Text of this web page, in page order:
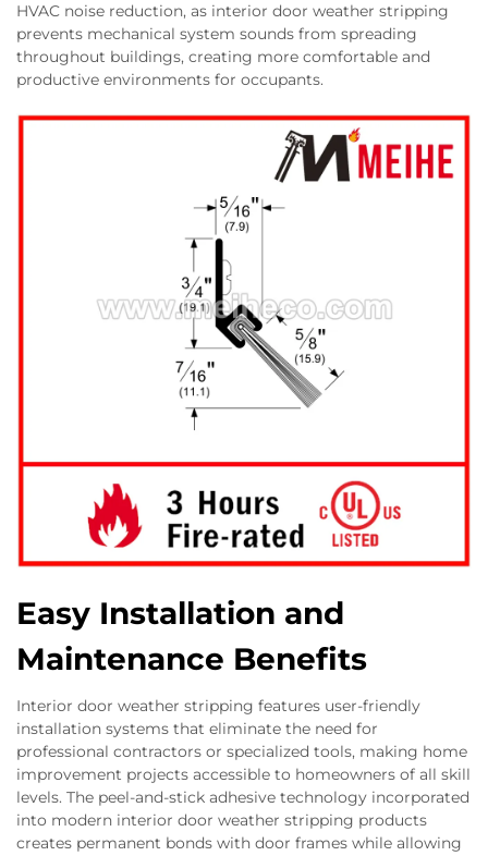
HVAC noise reduction, as interior door weather stripping
prevents mechanical system sounds from spreading
throughout buildings, creating more comfortable and
productive environments for occupants.
Easy Installation and
Maintenance Benefits
Interior door weather stripping features user-friendly
installation systems that eliminate the need for
professional contractors or specialized tools, making home
improvement projects accessible to homeowners of all skill
levels. The peel-and-stick adhesive technology incorporated
into modern interior door weather stripping products
creates permanent bonds with door frames while allowing